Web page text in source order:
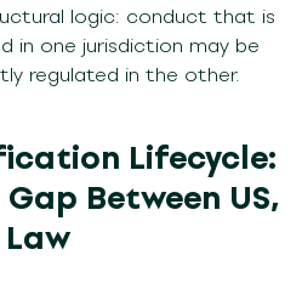
logic: conduct that is
in one jurisdiction may be
regulated in the other.
Lifecycle:
Between US,
Law